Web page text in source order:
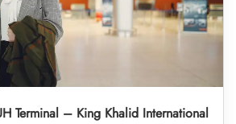
Terminal – King Khalid International